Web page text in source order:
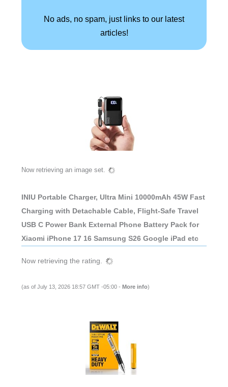
No ads, no spam, just links to our latest
articles!
Now retrieving an image set.
INIU Portable Charger, Ultra Mini 10000mAh 45W Fast
Charging with Detachable Cable, Flight-Safe Travel
USB C Power Bank External Phone Battery Pack for
Xiaomi iPhone 17 16 Samsung S26 Google iPad etc
Now retrieving the rating.
(as of July 13, 2026 18:57 GMT -05:00 - More info)